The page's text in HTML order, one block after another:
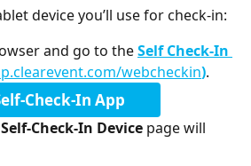
device you’ll use for check-in:
and go to the Self Check-In
webcheckin).
Check-In App
Check-In Device page will